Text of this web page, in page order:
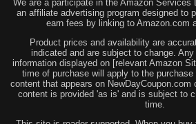
We are a participate in the Amazon Services
an affiliate advertising program designed to
earn fees by linking to Amazon.com
Product prices and availability are
indicated and are subject to change.
information displayed on [relevant Amazon
time of purchase will apply to the
content that appears on
content is provided 'as is' and is subject to
time.